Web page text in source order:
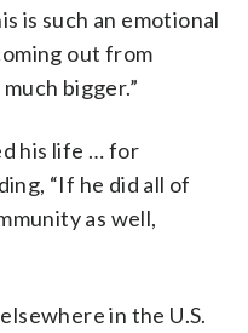
is such an emotional
out from
bigger.”
his life … for
“If he did all of
as well,
in the U.S.